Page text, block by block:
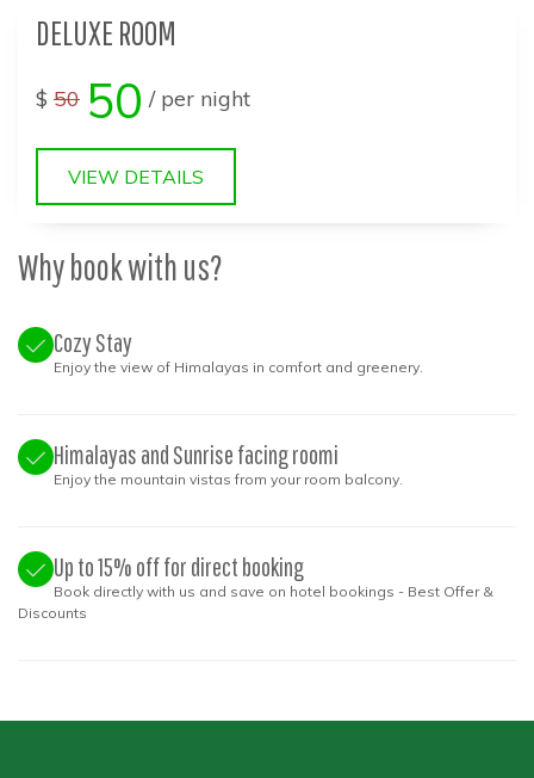
DELUXE ROOM
$ 50 50 / per night
VIEW DETAILS
Why book with us?
Cozy Stay
Enjoy the view of Himalayas in comfort and greenery.
Himalayas and Sunrise facing roomi
Enjoy the mountain vistas from your room balcony.
Up to 15% off for direct booking
Book directly with us and save on hotel bookings - Best Offer &
Discounts